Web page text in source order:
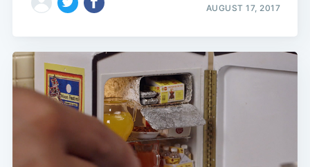
AUGUST 17, 2017